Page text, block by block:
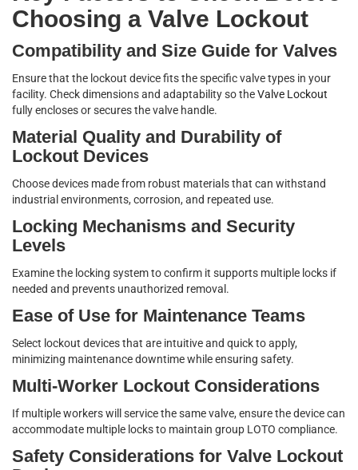
Choosing a Valve Lockout
Compatibility and Size Guide for Valves
Ensure that the lockout device fits the specific valve types in your
facility. Check dimensions and adaptability so theValve Lockout
fully encloses or secures the valve handle.
Material Quality and Durability of
Lockout Devices
Choose devices made from robust materials that can withstand
industrial environments, corrosion, and repeated use.
Locking Mechanisms and Security
Levels
Examine the locking system to confirm it supports multiple locks if
needed and prevents unauthorized removal.
Ease of Use for Maintenance Teams
Select lockout devices that are intuitive and quick to apply,
minimizing maintenance downtime while ensuring safety.
Multi-Worker Lockout Considerations
If multiple workers will service the same valve, ensure the device can
accommodate multiple locks to maintain group LOTO compliance.
Safety Considerations for Valve Lockout